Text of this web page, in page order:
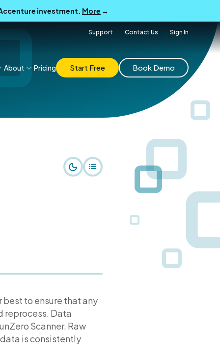
investment. More →
Support Contact Us Sign In
About Pricing Start Free Book Demo
to ensure that any
reprocess. Data
Scanner. Raw
is consistently